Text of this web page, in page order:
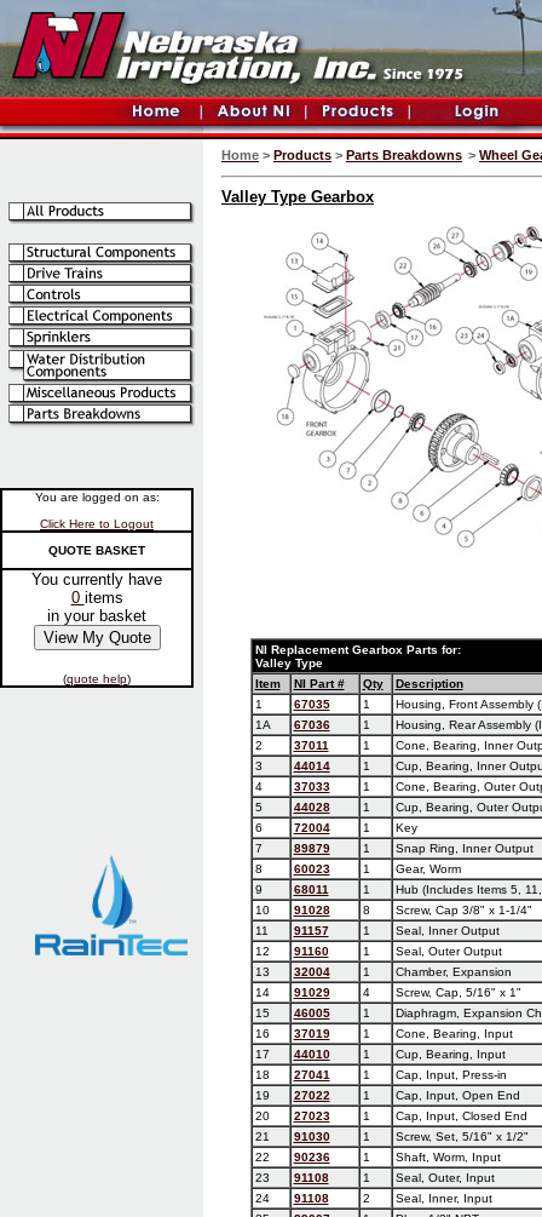
You are logged on as:
Click Here to Logout
QUOTE BASKET
You currently have
0 items
in your basket
(quote help)
Home > Products > Parts Breakdowns > Wheel
Valley Type Gearbox
NI Replacement Gearbox Parts for:
Valley Type
Item
NI Part # Qty
Description
1
67035 1
Housing, Front Assembly
1A
67036 1
Housing, Rear Assembly
2
37011 1
Cone, Bearing, Inner
3
44014 1
Cup, Bearing, Inner
4
37033 1
Cone, Bearing, Outer
5
44028 1
Cup, Bearing, Outer
6
72004 1
Key
7
89879 1
Snap Ring, Inner Output
8
60023 1
Gear, Worm
9
68011 1
Hub (Includes Items 5,
10
91028 8
Screw, Cap 3/8" x 1-1/4"
11
91157 1
Seal, Inner Output
12
91160 1
Seal, Outer Output
13
32004 1
Chamber, Expansion
14
91029 4
Screw, Cap, 5/16" x 1"
15
46005 1
Diaphragm, Expansion
16
37019 1
Cone, Bearing, Input
17
44010 1
Cup, Bearing, Input
18
27041 1
Cap, Input, Press-in
19
27022 1
Cap, Input, Open End
20
27023 1
Cap, Input, Closed End
21
91030 1
Screw, Set, 5/16" x 1/2"
22
90236 1
Shaft, Worm, Input
23
91108 1
Seal, Outer, Input
24
91108 2
Seal, Inner, Input